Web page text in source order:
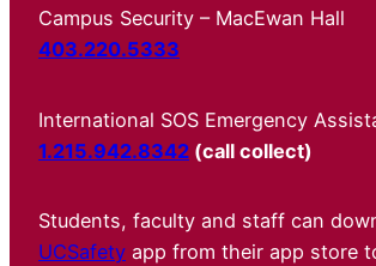
Campus Security – MacEwan Hall
403.220.5333
International SOS Emergency
1.215.942.8342 (call collect)
Students, faculty and staff can
UCSafety app from their app store